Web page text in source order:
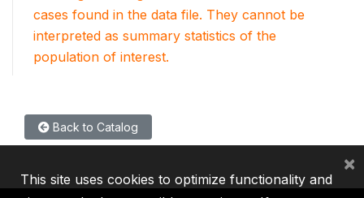
cases found in the data file. They cannot be
interpreted as summary statistics of the
population of interest.
Back to Catalog
This site uses cookies to optimize functionality and
×